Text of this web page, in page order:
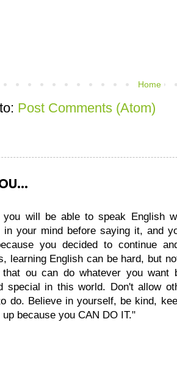
Home
Post Comments (Atom)
you will be able to speak English
in your mind before saying it, and
you decided to continue
learning English can be hard, but
ou can do whatever you want
special in this world. Don't allow
do. Believe in yourself, be kind,
because you CAN DO IT."